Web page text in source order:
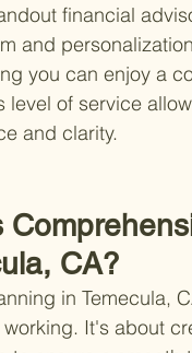
financial
and
you can enjoy a
level of service
and clarity.
CA?
in Temecula,
It's about